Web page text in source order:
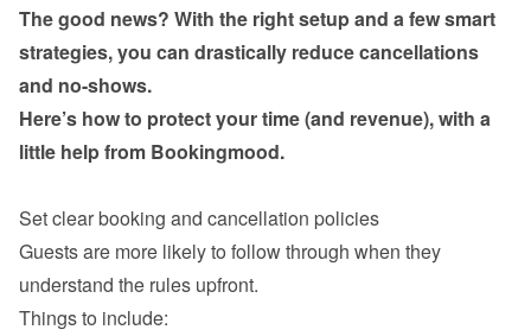
The good news? With the right setup and a few smart
strategies, you can drastically reduce cancellations
Here’s how to protect your time (and revenue), with a
little help from Bookingmood.
Guests are more likely to follow through when they
understand the rules upfront.